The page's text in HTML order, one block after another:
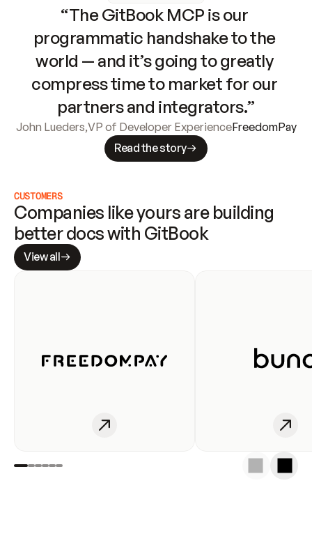
“The GitBook MCP is our
programmatic handshake to the
world — and it’s going to greatly
compress time to market for our
partners and integrators.”
John Lueders,VP of Developer ExperienceFreedomPay
Read the story
CUSTOMERS
Companies like yours are building
better docs with GitBook
View all